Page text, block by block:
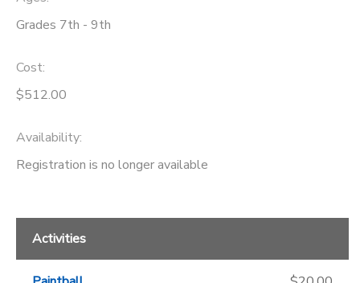
Grades 7th - 9th
Cost:
$512.00
Availability:
Registration is no longer available
Activities